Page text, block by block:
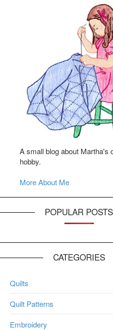
A small blog about Martha's
hobby.
More About Me
POPULAR POSTS
CATEGORIES
Quilts
Quilt Patterns
Embroidery